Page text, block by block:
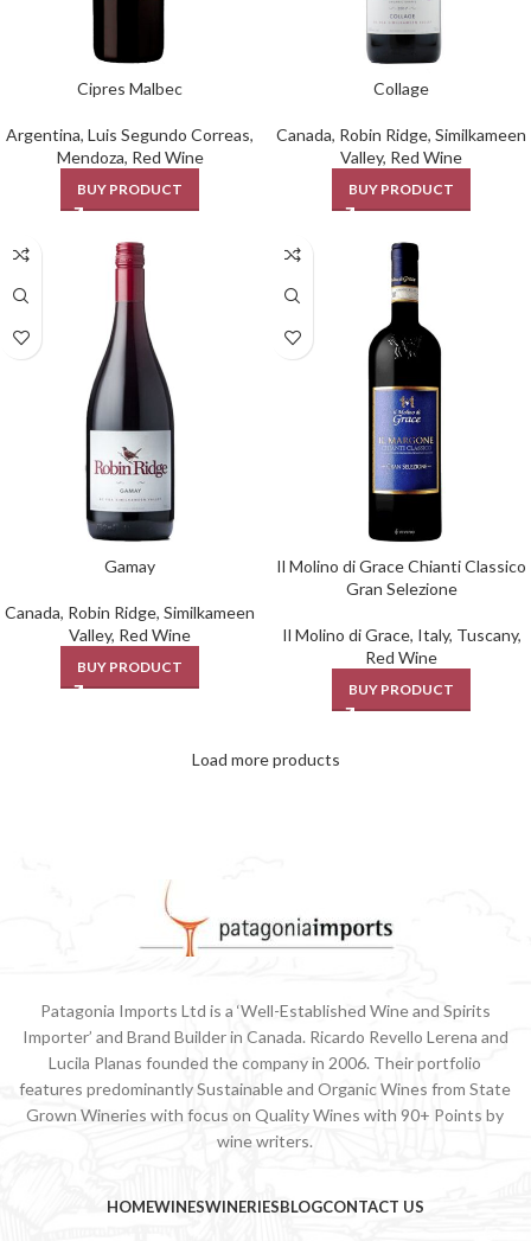
Cipres Malbec
Argentina, Luis Segundo Correas,
Mendoza, Red Wine
BUY PRODUCT
Collage
Canada, Robin Ridge, Similkameen
Valley, Red Wine
BUY PRODUCT
Gamay
Canada, Robin Ridge, Similkameen
Valley, Red Wine
BUY PRODUCT
Il Molino di Grace Chianti Classico
Gran Selezione
Il Molino di Grace, Italy, Tuscany,
Red Wine
BUY PRODUCT
Load more products
Patagonia Imports Ltd is a ‘Well-Established Wine and Spirits
Importer’ and Brand Builder in Canada. Ricardo Revello Lerena and
Lucila Planas founded the company in 2006. Their portfolio
features predominantly Sustainable and Organic Wines from State
Grown Wineries with focus on Quality Wines with 90+ Points by
wine writers.
HOMEWINESWINERIESBLOGCONTACT US